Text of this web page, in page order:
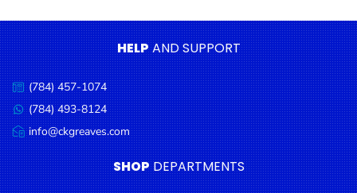
Cooking
Oils &
Vinegar
Snacks
Dairy
Spices &
Seasonings
HELPAND SUPPORT
Call
us:
(784) 457-1074
Message
us:
(784) 493-8124
Email
us:
info@ckgreaves.com
SHOP DEPARTMENTS